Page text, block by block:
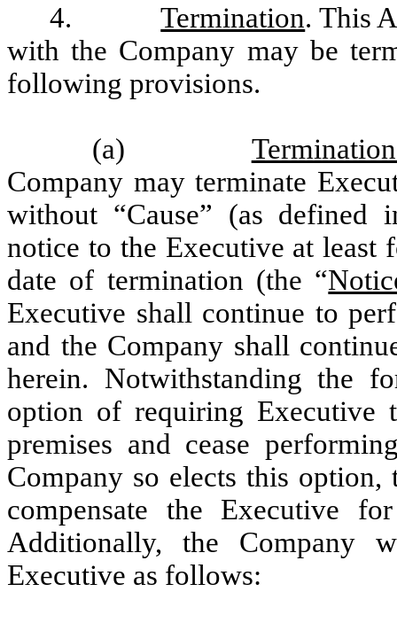
4. Termination. This
with the Company may be
following provisions.
(a)
Company may terminate
without “Cause” (as defined
notice to the Executive at least
date of termination (the “
Executive shall continue to
and the Company shall
herein. Notwithstanding the
option of requiring Executive
premises and cease
Company so elects this
compensate the Executive
Additionally, the Company
Executive as follows: